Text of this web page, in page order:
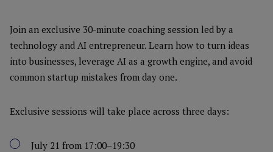
Join an exclusive 30-minute coaching session led by a
technology and AI entrepreneur. Learn how to turn ideas
into businesses, leverage AI as a growth engine, and avoid
common startup mistakes from day one.
Exclusive sessions will take place across three days:
July 21 from 17:00–19:30